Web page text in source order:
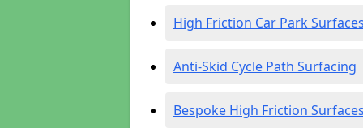
High Friction Car Park
Anti-Skid Cycle Path Surfacing
Bespoke High Friction